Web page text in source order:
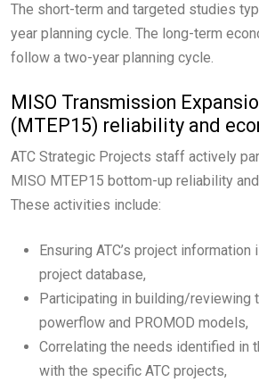
The short-term and targeted studies
year planning cycle. The long-term
follow a two-year planning cycle.
MISO Transmission
(MTEP15) reliability and
ATC Strategic Projects staff actively
MISO MTEP15 bottom-up reliability
These activities include:
Ensuring ATC’s project information
project database,
Participating in building/reviewing
powerflow and PROMOD models,
Correlating the needs identified in
with the specific ATC projects,